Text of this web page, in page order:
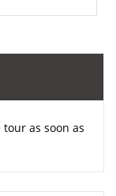
as soon as